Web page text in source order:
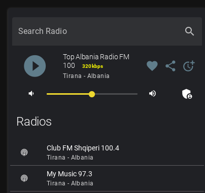
Search Radio search
play_circle_filled
Top Albania Radio FM
100
320 kbps
Tirana - Albania
favorite share more_time
volume_down volume_up admin_panel_settings
Radios
Club FM Shqiperi 100.4
Tirana - Albania
My Music 97.3
Tirana - Albania